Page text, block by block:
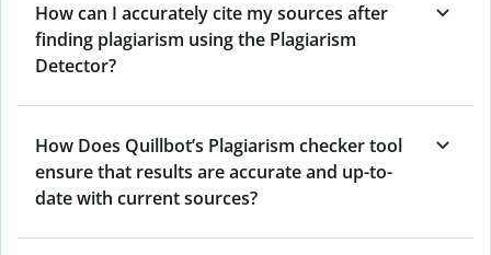
How can I accurately cite my sources after
finding plagiarism using the Plagiarism
Detector?
How Does Quillbot’s Plagiarism checker tool
ensure that results are accurate and up-to-
date with current sources?